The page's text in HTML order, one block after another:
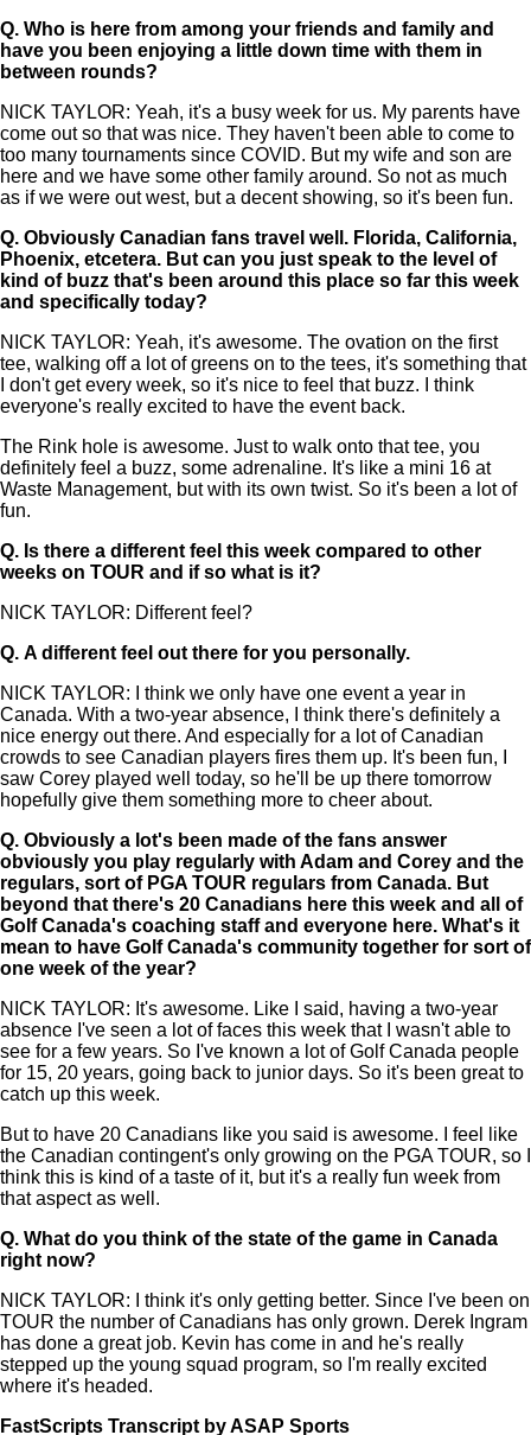
Q. Who is here from among your friends and family and
have you been enjoying a little down time with them in
between rounds?
NICK TAYLOR: Yeah, it's a busy week for us. My parents have
come out so that was nice. They haven't been able to come to
too many tournaments since COVID. But my wife and son are
here and we have some other family around. So not as much
as if we were out west, but a decent showing, so it's been fun.
Q. Obviously Canadian fans travel well. Florida, California,
Phoenix, etcetera. But can you just speak to the level of
kind of buzz that's been around this place so far this week
and specifically today?
NICK TAYLOR: Yeah, it's awesome. The ovation on the first
tee, walking off a lot of greens on to the tees, it's something that
I don't get every week, so it's nice to feel that buzz. I think
everyone's really excited to have the event back.
The Rink hole is awesome. Just to walk onto that tee, you
definitely feel a buzz, some adrenaline. It's like a mini 16 at
Waste Management, but with its own twist. So it's been a lot of
fun.
Q. Is there a different feel this week compared to other
weeks on TOUR and if so what is it?
NICK TAYLOR: Different feel?
Q. A different feel out there for you personally.
NICK TAYLOR: I think we only have one event a year in
Canada. With a two-year absence, I think there's definitely a
nice energy out there. And especially for a lot of Canadian
crowds to see Canadian players fires them up. It's been fun, I
saw Corey played well today, so he'll be up there tomorrow
hopefully give them something more to cheer about.
Q. Obviously a lot's been made of the fans answer
obviously you play regularly with Adam and Corey and the
regulars, sort of PGA TOUR regulars from Canada. But
beyond that there's 20 Canadians here this week and all of
Golf Canada's coaching staff and everyone here. What's it
mean to have Golf Canada's community together for sort of
one week of the year?
NICK TAYLOR: It's awesome. Like I said, having a two-year
absence I've seen a lot of faces this week that I wasn't able to
see for a few years. So I've known a lot of Golf Canada people
for 15, 20 years, going back to junior days. So it's been great to
catch up this week.
But to have 20 Canadians like you said is awesome. I feel like
the Canadian contingent's only growing on the PGA TOUR, so I
think this is kind of a taste of it, but it's a really fun week from
that aspect as well.
Q. What do you think of the state of the game in Canada
right now?
NICK TAYLOR: I think it's only getting better. Since I've been on
TOUR the number of Canadians has only grown. Derek Ingram
has done a great job. Kevin has come in and he's really
stepped up the young squad program, so I'm really excited
where it's headed.
FastScripts Transcript by ASAP Sports